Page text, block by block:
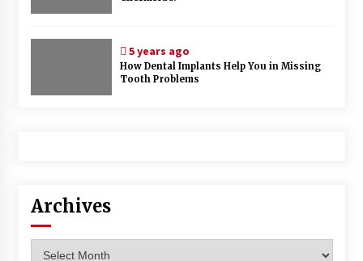
5 years ago
How Dental Implants Help You in Missing
Tooth Problems
Archives